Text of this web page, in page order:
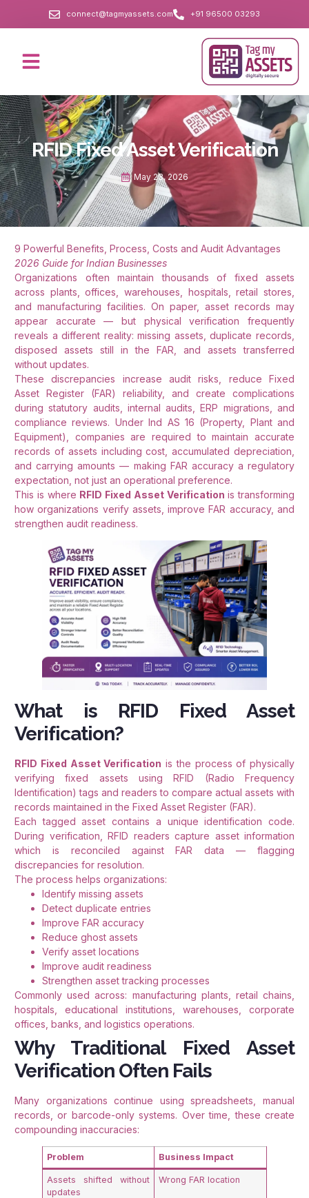
connect@tagmyassets.com +91 96500 03293
RFID Fixed Asset Verification
May 23, 2026
9 Powerful Benefits, Process, Costs and Audit Advantages
2026 Guide for Indian Businesses
Organizations often maintain thousands of fixed assets
across plants, offices, warehouses, hospitals, retail stores,
and manufacturing facilities. On paper, asset records may
appear accurate — but physical verification frequently
reveals a different reality: missing assets, duplicate records,
disposed assets still in the FAR, and assets transferred
without updates.
These discrepancies increase audit risks, reduce Fixed
Asset Register (FAR) reliability, and create complications
during statutory audits, internal audits, ERP migrations, and
compliance reviews. Under Ind AS 16 (Property, Plant and
Equipment), companies are required to maintain accurate
records of assets including cost, accumulated depreciation,
and carrying amounts — making FAR accuracy a regulatory
expectation, not just an operational preference.
This is where RFID Fixed Asset Verification is transforming
how organizations verify assets, improve FAR accuracy, and
strengthen audit readiness.
What is RFID Fixed Asset
Verification?
RFID Fixed Asset Verification is the process of physically
verifying fixed assets using RFID (Radio Frequency
Identification) tags and readers to compare actual assets with
records maintained in the Fixed Asset Register (FAR).
Each tagged asset contains a unique identification code.
During verification, RFID readers capture asset information
which is reconciled against FAR data — flagging
discrepancies for resolution.
The process helps organizations:
Identify missing assets
Detect duplicate entries
Improve FAR accuracy
Reduce ghost assets
Verify asset locations
Improve audit readiness
Strengthen asset tracking processes
Commonly used across: manufacturing plants, retail chains,
hospitals, educational institutions, warehouses, corporate
offices, banks, and logistics operations.
Why Traditional Fixed Asset
Verification Often Fails
Many organizations continue using spreadsheets, manual
records, or barcode-only systems. Over time, these create
compounding inaccuracies:
Problem Business Impact
Assets shifted without
updates
Wrong FAR location